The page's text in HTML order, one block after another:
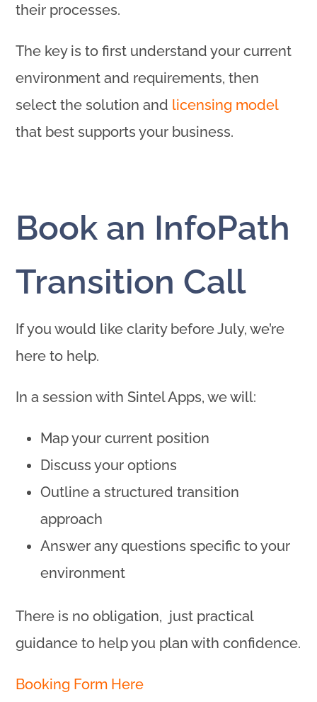
their processes.
The key is to first understand your current
environment and requirements, then
select the solution and licensing model
that best supports your business.
Book an InfoPath
Transition Call
If you would like clarity before July, we’re
here to help.
In a session with Sintel Apps, we will:
Map your current position
Discuss your options
Outline a structured transition
approach
Answer any questions specific to your
environment
There is no obligation, just practical
guidance to help you plan with confidence.
Booking Form Here